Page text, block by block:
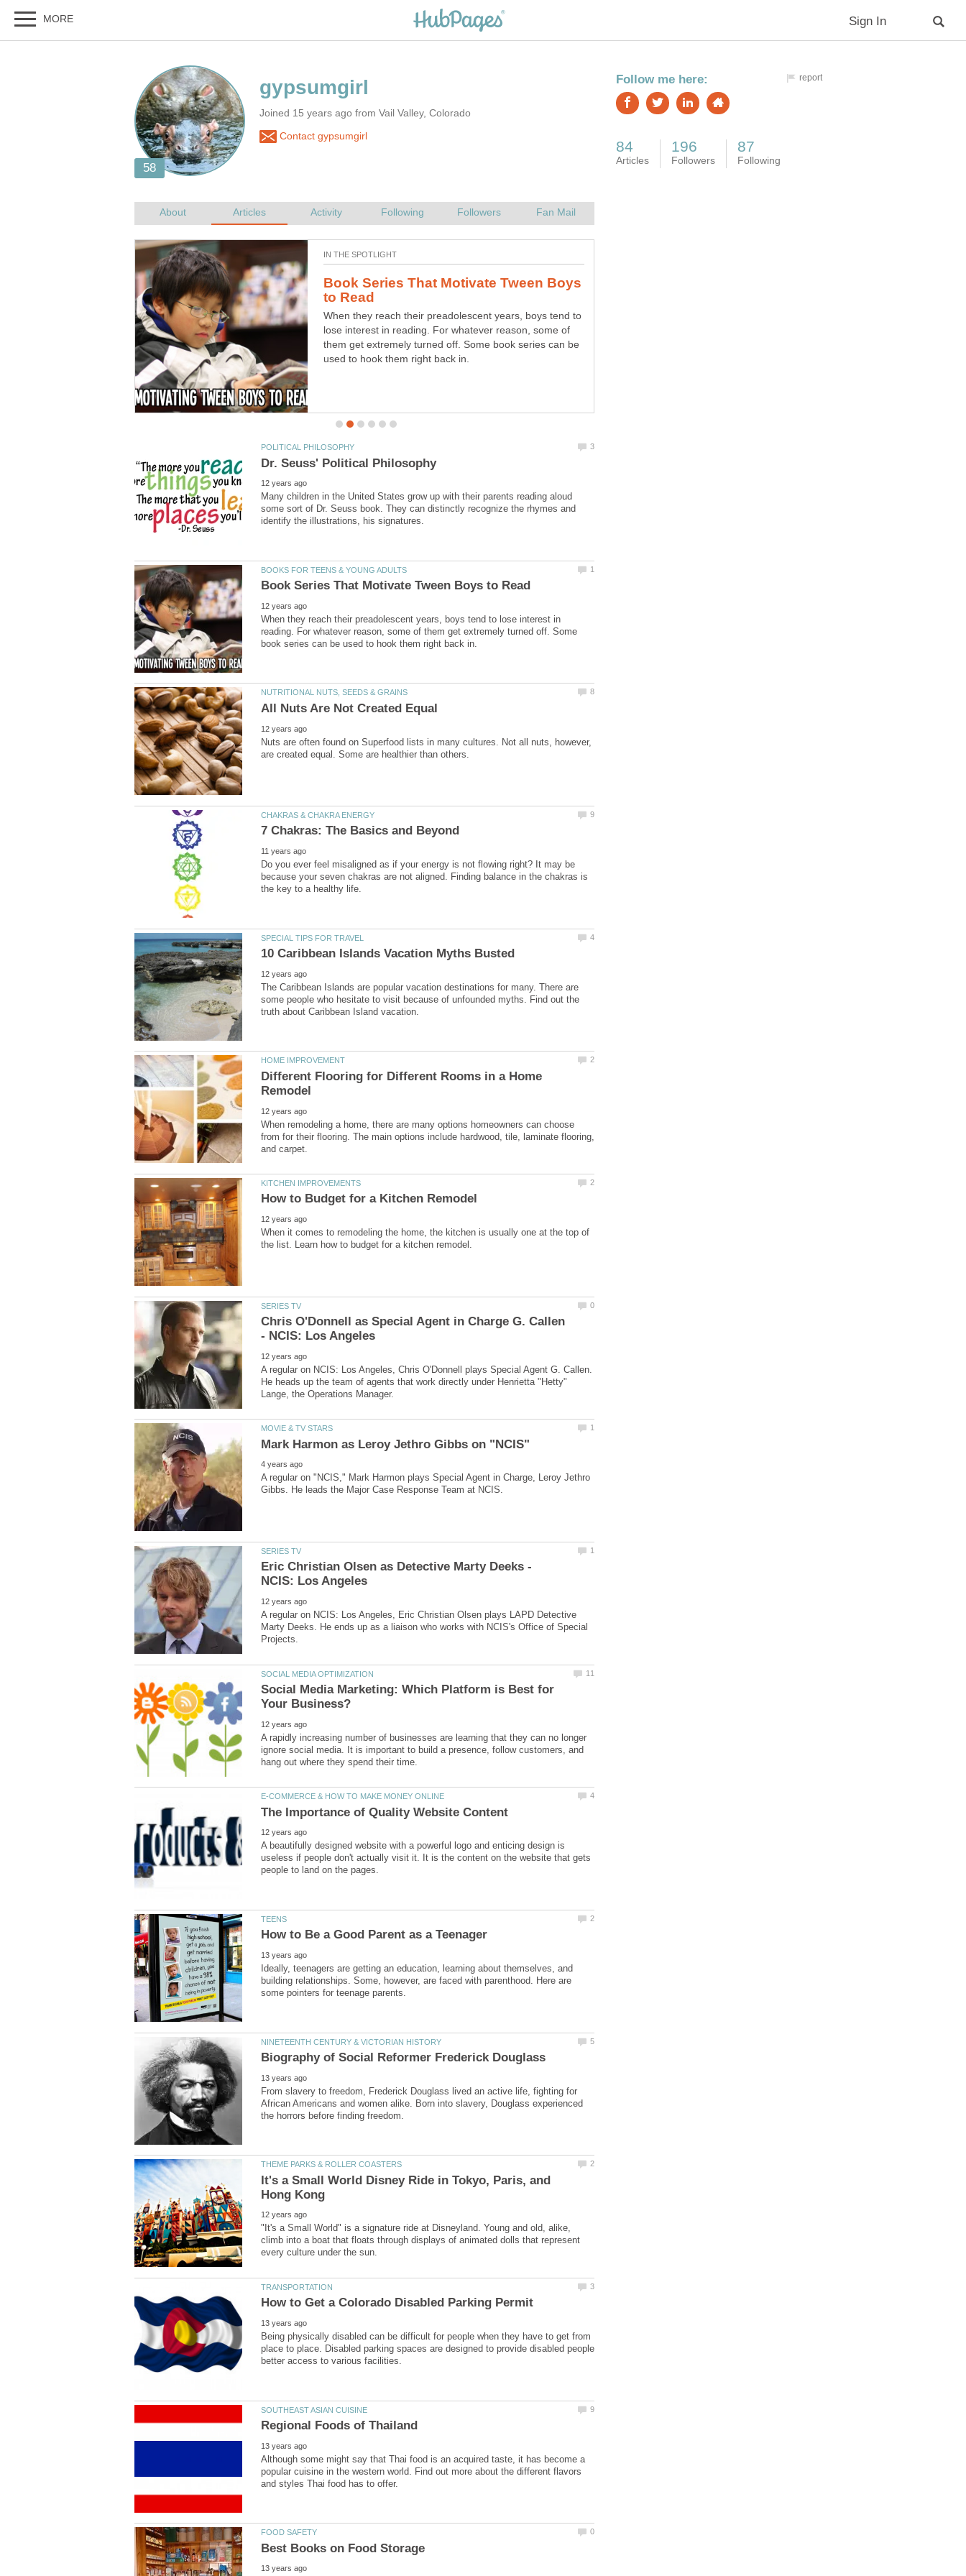
Joined 15 years ago from Vail Valley, Colorado
Contact gypsumgirl
Book Series That Motivate Tween Boys
When they reach their preadolescent years, boys tend to
lose interest in reading. For whatever reason, some of
them get extremely turned off. Some book series can be
used to hook them right back in.
Many children in the United States grow up with their parents reading aloud
some sort of Dr. Seuss book. They can distinctly recognize the rhymes and
When they reach their preadolescent years, boys tend to lose interest in
reading. For whatever reason, some of them get extremely turned off. Some
Nuts are often found on Superfood lists in many cultures. Not all nuts, however,
Do you ever feel misaligned as if your energy is not flowing right? It may be
because your seven chakras are not aligned. Finding balance in the chakras is
The Caribbean Islands are popular vacation destinations for many. There are
some people who hesitate to visit because of unfounded myths. Find out the
Different Flooring for Different Rooms in a Home
When remodeling a home, there are many options homeowners can choose
from for their flooring. The main options include hardwood, tile, laminate flooring,
When it comes to remodeling the home, the kitchen is usually one at the top of
Chris O'Donnell as Special Agent in Charge G. Callen
A regular on NCIS: Los Angeles, Chris O'Donnell plays Special Agent G. Callen.
He heads up the team of agents that work directly under Henrietta "Hetty"
A regular on "NCIS," Mark Harmon plays Special Agent in Charge, Leroy Jethro
Eric Christian Olsen as Detective Marty Deeks -
A regular on NCIS: Los Angeles, Eric Christian Olsen plays LAPD Detective
Marty Deeks. He ends up as a liaison who works with NCIS's Office of Special
Social Media Marketing: Which Platform is Best for
A rapidly increasing number of businesses are learning that they can no longer
ignore social media. It is important to build a presence, follow customers, and
A beautifully designed website with a powerful logo and enticing design is
useless if people don't actually visit it. It is the content on the website that gets
Ideally, teenagers are getting an education, learning about themselves, and
building relationships. Some, however, are faced with parenthood. Here are
From slavery to freedom, Frederick Douglass lived an active life, fighting for
African Americans and women alike. Born into slavery, Douglass experienced
It's a Small World Disney Ride in Tokyo, Paris, and
"It's a Small World" is a signature ride at Disneyland. Young and old, alike,
climb into a boat that floats through displays of animated dolls that represent
Being physically disabled can be difficult for people when they have to get from
place to place. Disabled parking spaces are designed to provide disabled people
Although some might say that Thai food is an acquired taste, it has become a
popular cuisine in the western world. Find out more about the different flavors